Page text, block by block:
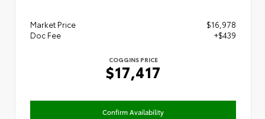
Market Price
$16,978
Doc Fee
+$439
COGGINS PRICE
$17,417
Confirm Availability